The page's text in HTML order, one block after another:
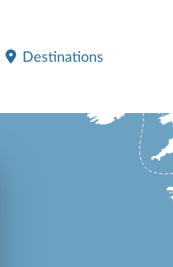
Destinations